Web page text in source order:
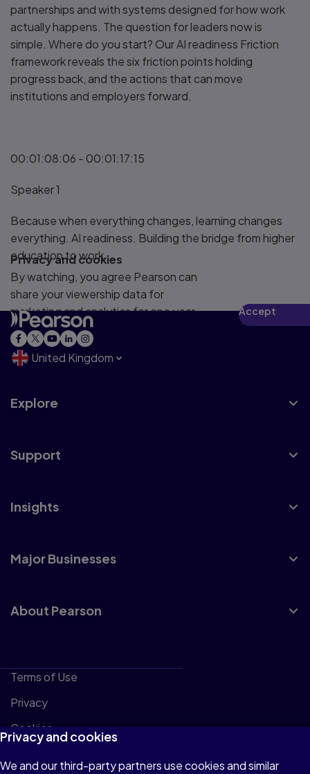
partnerships and with systems designed for how work
actually happens. The question for leaders now is
simple. Where do you start? Our AI readiness Friction
framework reveals the six friction points holding
progress back, and the actions that can move
institutions and employers forward.
00:01:08:06 - 00:01:17:15
Speaker 1
Because when everything changes, learning changes
everything. AI readiness. Building the bridge from higher
education to work.
Privacy and cookies
By watching, you agree Pearson can
share your viewership data for
marketing and analytics for one year,
revocable upon changing cookie
preferences. Disabling cookies may
affect video functionality.
Accept
United Kingdom
Explore
Support
Insights
Major Businesses
About Pearson
Terms of Use
Privacy
Cookies
Privacy and cookies
We and our third-party partners use cookies and similar